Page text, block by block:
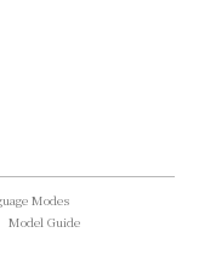
Modes
Model Guide